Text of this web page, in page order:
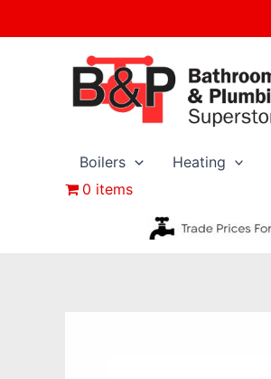
to
Boilers Heating
0 items